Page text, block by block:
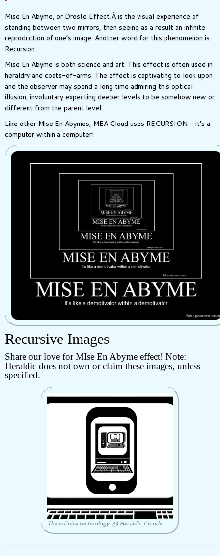
Mise En Abyme, or Droste Effect,Â is the visual experience of
standing between two mirrors, then seeing as a result an infinite
reproduction of one’s image. Another word for this phenomenon is
Recursion.
Mise En Abyme is both science and art. This effect is often used in
heraldry and coats-of-arms. The effect is captivating to look upon
and the observer may spend a long time admiring this optical
illusion, involuntary expecting deeper levels to be somehow new or
different from the parent level.
Like other Mise En Abymes, MEA Cloud uses RECURSION – it’s a
computer within a computer!
Recursive Images
Share our love for MIse En Abyme effect! Note:
Heraldic does not own or claim these images, unless
specified.
The infinite technology. @ Heraldic Clouds